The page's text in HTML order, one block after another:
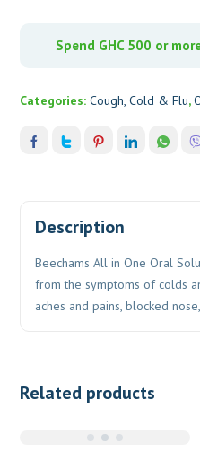
Spend GHC 500 or
Categories:Cough, Cold & Flu,
Description
Beechams All in One Oral
from the symptoms of colds
aches and pains, blocked
Related products